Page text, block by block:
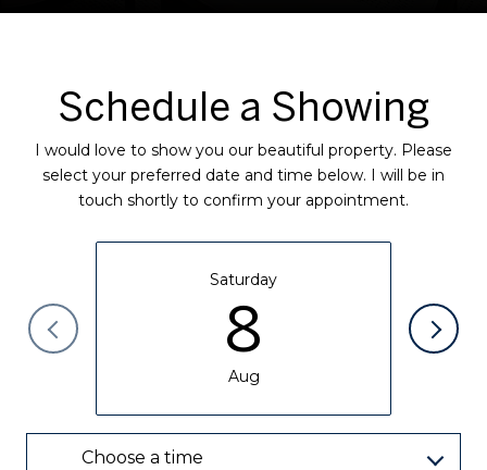
Schedule a Showing
I would love to show you our beautiful property. Please
select your preferred date and time below. I will be in
touch shortly to confirm your appointment.
Saturday
8
Aug
Choose a time